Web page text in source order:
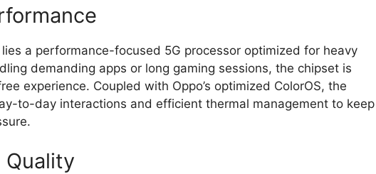
a performance-focused 5G processor optimized for heavy
demanding apps or long gaming sessions, the chipset is
experience. Coupled with Oppo’s optimized ColorOS, the
to-day interactions and efficient thermal management to keep
Quality